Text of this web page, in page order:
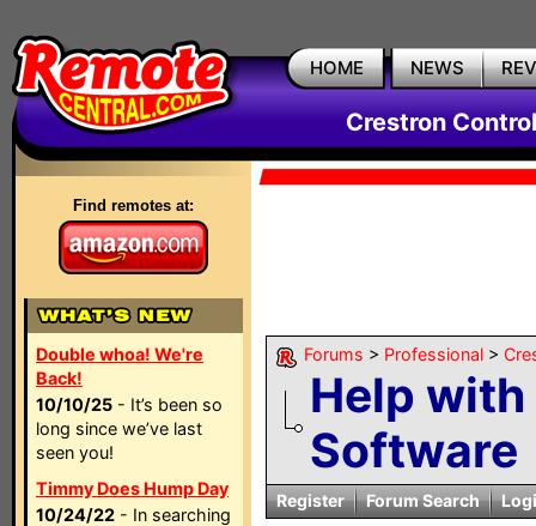
HOME NEWS
Crestron
Find remotes at:
Double whoa! We're
Back!
10/10/25 - It’s been so
long since we’ve last
seen you!
Timmy Does Hump Day
10/24/22 - In searching
Forums > Professional >
Help
Software
Register Forum Search